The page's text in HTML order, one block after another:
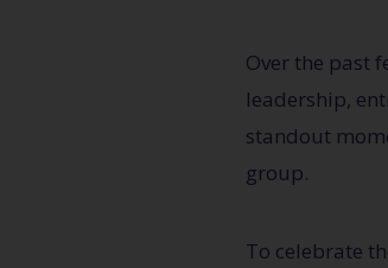
Over the past
leadership,
standout
group.
To celebrate